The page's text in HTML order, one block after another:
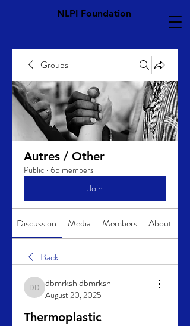
NLPI Foundation
Groups
Autres / Other
Public · 65 members
Join
Discussion Media Members About
Back
dbmrksh dbmrksh
dbmrksh dbmrksh
August 20, 2025
Thermoplastic